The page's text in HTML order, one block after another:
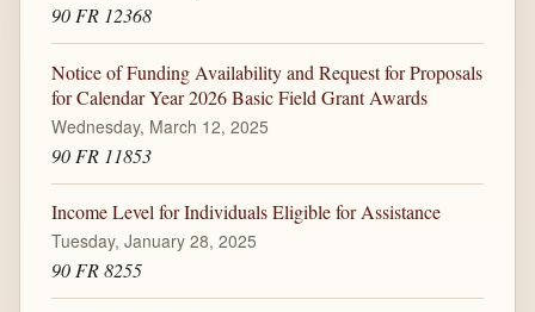
90 FR 12368
Notice of Funding Availability and Request for Proposals
for Calendar Year 2026 Basic Field Grant Awards
Wednesday, March 12, 2025
90 FR 11853
Income Level for Individuals Eligible for Assistance
Tuesday, January 28, 2025
90 FR 8255